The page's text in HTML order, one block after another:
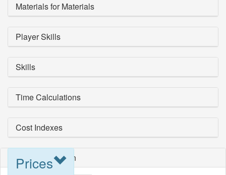
Materials for Materials
Player Skills
Skills
Time Calculations
Cost Indexes
Prices
Blueprint Selection